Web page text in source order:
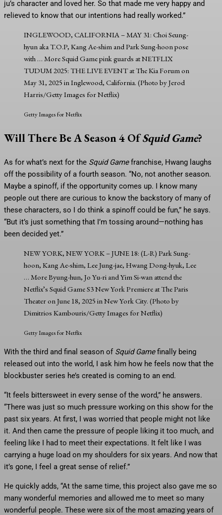
ju’s character and loved her. So that made me very happy and
relieved to know that our intentions had really worked.”
INGLEWOOD, CALIFORNIA – MAY 31: Choi Seung-
hyun aka T.O.P, Kang Ae-shim and Park Sung-hoon pose
with … MoreSquid Game pink guards at NETFLIX
TUDUM 2025: THE LIVE EVENT at The Kia Forum on
May 31, 2025 in Inglewood, California. (Photo by Jerod
Harris/Getty Images for Netflix)
Getty Images for Netflix
Will There Be A Season 4 OfSquid Game?
As for what’s next for the Squid Gamefranchise, Hwang laughs
off the possibility of a fourth season. “No, not another season.
Maybe a spinoff, if the opportunity comes up. I know many
people out there are curious to know the backstory of many of
these characters, so I do think a spinoff could be fun,” he says.
“But it’s just something that I’m tossing around—nothing has
been decided yet.”
NEW YORK, NEW YORK – JUNE 18: (L-R) Park Sung-
hoon, Kang Ae-shim, Lee Jung-jae, Hwang Dong-hyuk, Lee
… MoreByung-hun, Jo Yu-ri and Yim Si-wan attend the
Netflix’s Squid Game S3 New York Premiere at The Paris
Theater on June 18, 2025 in New York City. (Photo by
Dimitrios Kambouris/Getty Images for Netflix)
Getty Images for Netflix
With the third and final season of Squid Gamefinally being
released out into the world, I ask him how he feels now that the
blockbuster series he’s created is coming to an end.
“It feels bittersweet in every sense of the word,” he answers.
“There was just so much pressure working on this show for the
past six years. At first, I was worried that people might not like
it. And then came the pressure of people liking it too much, and
feeling like I had to meet their expectations. It felt like I was
carrying a huge load on my shoulders for six years. And now that
it’s gone, I feel a great sense of relief.”
He quickly adds, “At the same time, this project also gave me so
many wonderful memories and allowed me to meet so many
wonderful people. These were six of the most amazing years of